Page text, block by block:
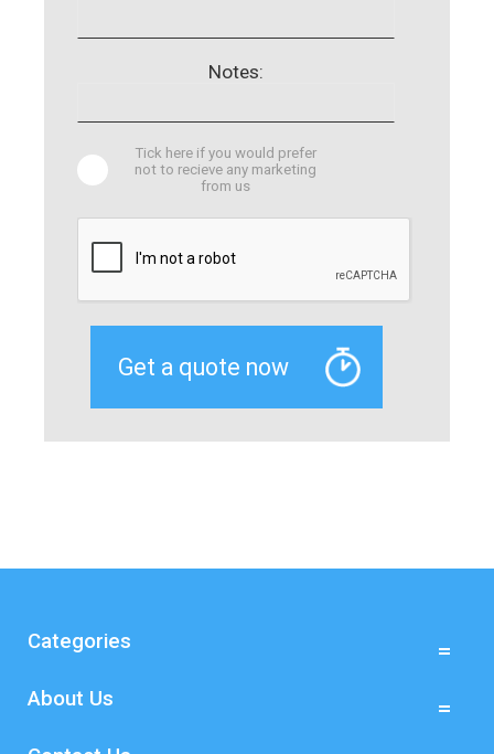
Notes:
Tick here if you would prefer
not to recieve any marketing
from us
Categories
About Us